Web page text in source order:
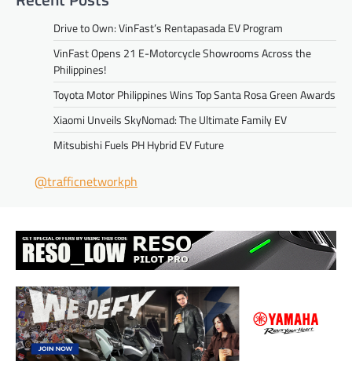
Drive to Own: VinFast’s Rentapasada EV Program
VinFast Opens 21 E-Motorcycle Showrooms Across the
Philippines!
Toyota Motor Philippines Wins Top Santa Rosa Green Awards
Xiaomi Unveils SkyNomad: The Ultimate Family EV
Mitsubishi Fuels PH Hybrid EV Future
@trafficnetworkph